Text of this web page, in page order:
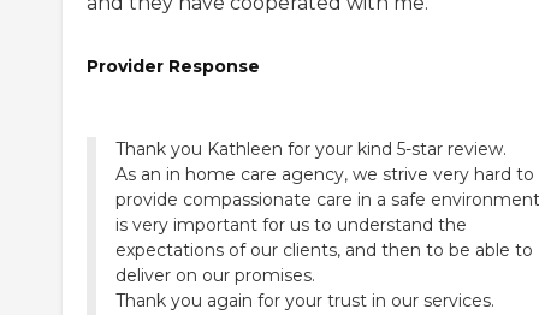
Provider Response
Thank you Kathleen for your kind 5-star review.
As an in home care agency, we strive very hard to
provide compassionate care in a safe
is very important for us to understand the
expectations of our clients, and then to be able to
deliver on our promises.
Thank you again for your trust in our services.